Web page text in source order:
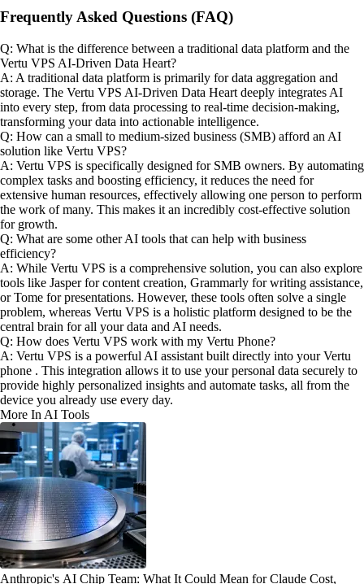
Frequently Asked Questions (FAQ)
Q: What is the difference between a traditional data platform and the
Vertu VPS AI-Driven Data Heart?
A: A traditional data platform is primarily for data aggregation and
storage. The Vertu VPS AI-Driven Data Heart deeply integrates AI
into every step, from data processing to real-time decision-making,
transforming your data into actionable intelligence.
Q: How can a small to medium-sized business (SMB) afford an AI
solution like Vertu VPS?
A: Vertu VPS is specifically designed for SMB owners. By automating
complex tasks and boosting efficiency, it reduces the need for
extensive human resources, effectively allowing one person to perform
the work of many. This makes it an incredibly cost-effective solution
for growth.
Q: What are some other AI tools that can help with business
efficiency?
A: While Vertu VPS is a comprehensive solution, you can also explore
tools like Jasper for content creation, Grammarly for writing assistance,
or Tome for presentations. However, these tools often solve a single
problem, whereas Vertu VPS is a holistic platform designed to be the
central brain for all your data and AI needs.
Q: How does Vertu VPS work with my Vertu Phone?
A: Vertu VPS is a powerful AI assistant built directly into your Vertu
phone . This integration allows it to use your personal data securely to
provide highly personalized insights and automate tasks, all from the
device you already use every day.
More In AI Tools
Anthropic's AI Chip Team: What It Could Mean for Claude Cost,